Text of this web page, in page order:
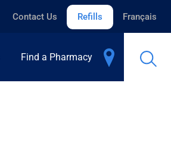
Contact Us Refills Français
Find a Pharmacy